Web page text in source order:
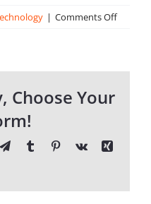
| Comments Offon
Choose Your
TelegramTumblrPinterest
Vk
Xing